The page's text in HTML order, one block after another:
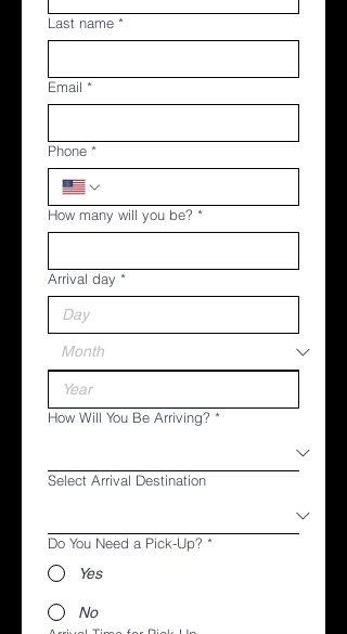
Last name *
Email *
Phone *
How many will you be? *
Arrival day *
How Will You Be Arriving? *
Select Arrival Destination
Do You Need a Pick-Up? *
Yes
No